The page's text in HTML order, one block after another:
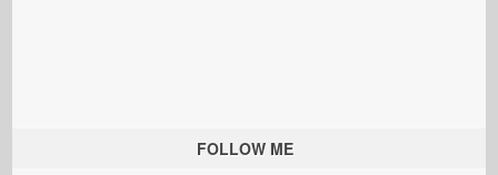
FOLLOW ME